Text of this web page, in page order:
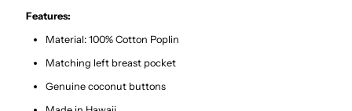
Features:
Material: 100% Cotton Poplin
Matching left breast pocket
Genuine coconut buttons